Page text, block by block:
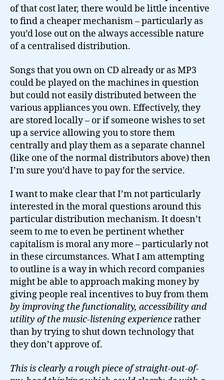
of that cost later, there would be little incentive
to find a cheaper mechanism – particularly as
you’d lose out on the always accessible nature
of a centralised distribution.
Songs that you own on CD already or as MP3
could be played on the machines in question
but could not easily distributed between the
various appliances you own. Effectively, they
are stored locally – or if someone wishes to set
up a service allowing you to store them
centrally and play them as a separate channel
(like one of the normal distributors above) then
I’m sure you’d have to pay for the service.
I want to make clear that I’m not particularly
interested in the moral questions around this
particular distribution mechanism. It doesn’t
seem to me to even be pertinent whether
capitalism is moral any more – particularly not
in these circumstances. What I am attempting
to outline is a way in which record companies
might be able to approach making money by
giving people real incentives to buy from them
by improving the functionality, accessibility and
utility of the music-listening experiencerather
than by trying to shut down technology that
they don’t approve of.
This is clearly a rough piece of straight-out-of-